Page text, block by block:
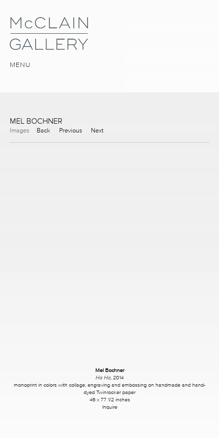
MENU
MEL BOCHNER
Images Back Previous Next
Mel Bochner
Ha Ha , 2014
monoprint in colors with collage, engraving and embossing on handmade and hand-
dyed Twinrocker paper
46 x 77 1/2 inches
Inquire